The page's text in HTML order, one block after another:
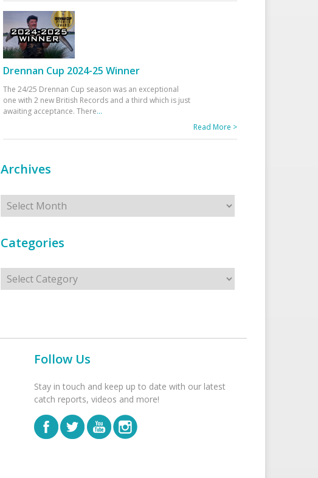
Drennan Cup 2024-25 Winner
The 24/25 Drennan Cup season was an exceptional
one with 2 new British Records and a third which is just
awaiting acceptance. There...
Read More >
Archives
Archives
Categories
Categories
Follow Us
Stay in touch and keep up to date with our latest
catch reports, videos and more!